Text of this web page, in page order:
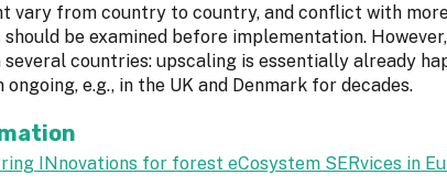
vary from country to country, and conflict with
be examined before implementation.
several countries: upscaling is essentially already
e.g., in the UK and Denmark for decades.
INnovations for forest eCosystem SERvices in